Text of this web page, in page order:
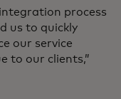
process
us to quickly
our service
to our clients,”